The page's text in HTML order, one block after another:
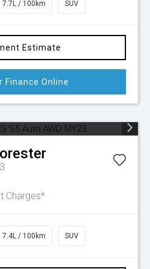
7.7L / 100km SUV
Estimate
Finance Online
Charges*
7.4L / 100km SUV